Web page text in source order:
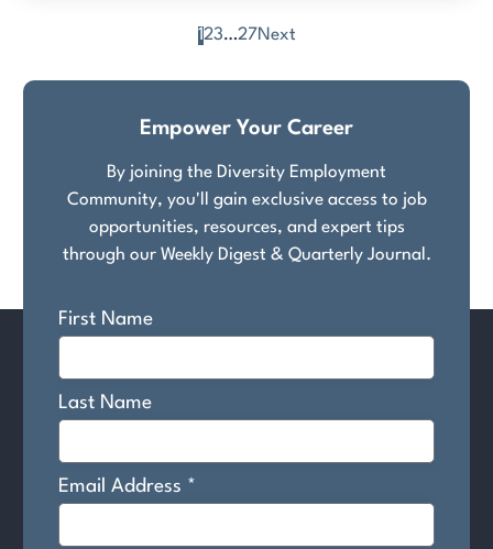
pagination
123…27Next
Empower Your Career
By joining the Diversity Employment
Community, you'll gain exclusive access to job
opportunities, resources, and expert tips
through our Weekly Digest & Quarterly Journal.